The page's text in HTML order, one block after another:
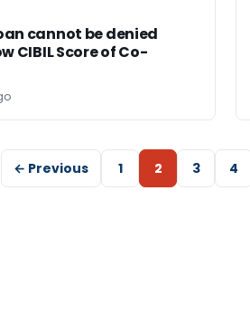
cannot be denied
CIBIL Score of Co-
← Previous 1 2 3 4